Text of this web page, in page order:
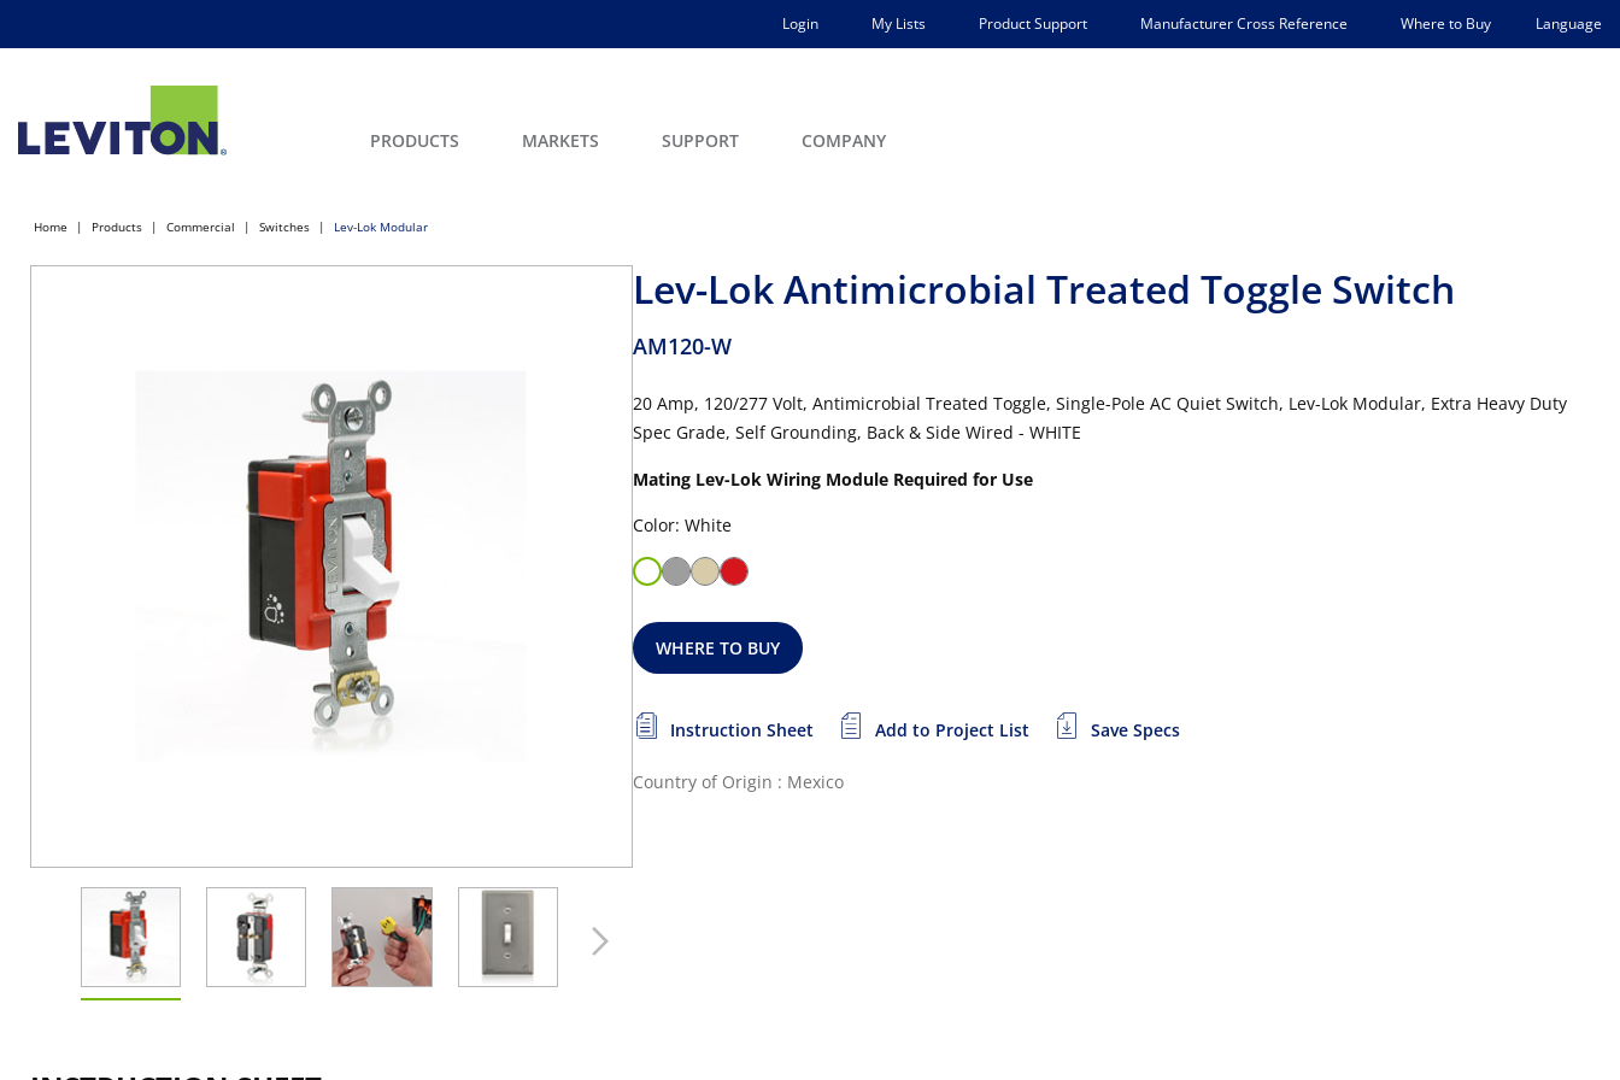
Login My Lists Product Support Manufacturer Cross Reference Where to Buy Language
PRODUCTS MARKETS SUPPORT COMPANY
Home Products Commercial Switches Lev-Lok Modular
Lev-Lok Antimicrobial Treated Toggle Switch
AM120-W
20 Amp, 120/277 Volt, Antimicrobial Treated Toggle, Single-Pole AC Quiet Switch, Lev-Lok Modular, Extra Heavy Duty
Spec Grade, Self Grounding, Back & Side Wired - WHITE
Mating Lev-Lok Wiring Module Required for Use
Color: White
WHERE TO BUY
Instruction Sheet Add to Project List Save Specs
Country of Origin : Mexico